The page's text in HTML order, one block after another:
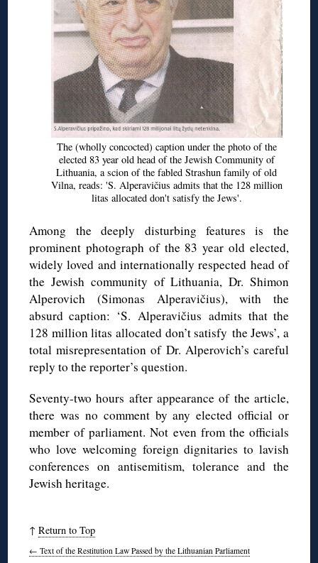
The (wholly concocted) caption under the photo of the
elected 83 year old head of the Jewish Community of
Lithuania, a scion of the fabled Strashun family of old
Vilna, reads: 'S. Alperavičius admits that the 128 million
litas allocated don't satisfy the Jews'.
Among the deeply disturbing features is the
prominent photograph of the 83 year old elected,
widely loved and internationally respected head of
the Jewish community of Lithuania, Dr. Shimon
Alperovich (Simonas Alperavičius), with the
absurd caption: ‘S. Alperavičius admits that the
128 millionlitas allocated don’t satisfy the Jews’, a
total misrepresentation of Dr. Alperovich’s careful
reply to the reporter’s question.
Seventy-two hours after appearance of the article,
there was no comment by any elected official or
member of parliament. Not even from the officials
who love welcoming foreign dignitaries to lavish
conferences on antisemitism, tolerance and the
Jewish heritage.
↑Return to Top
← Text of the Restitution Law Passed by the Lithuanian Parliament